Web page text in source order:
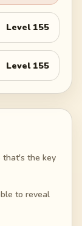
Level 155
Level 155
that's the key
to reveal